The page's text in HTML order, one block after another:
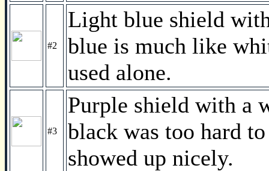
#2
Light blue shield
blue is much like
used alone.
#3
Purple shield with a
black was too hard
showed up nicely.